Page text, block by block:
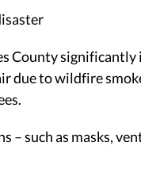
County
due to wildfire
– such as masks,